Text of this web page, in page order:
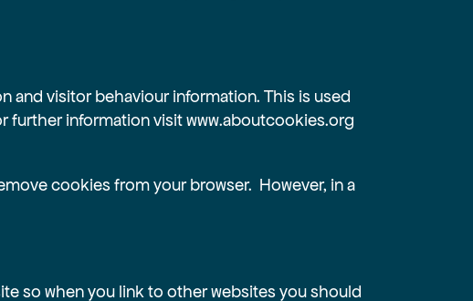
visitor behaviour information. This is used
further information visitwww.aboutcookies.org
cookies from your browser. However, in a
so when you link to other websites you should